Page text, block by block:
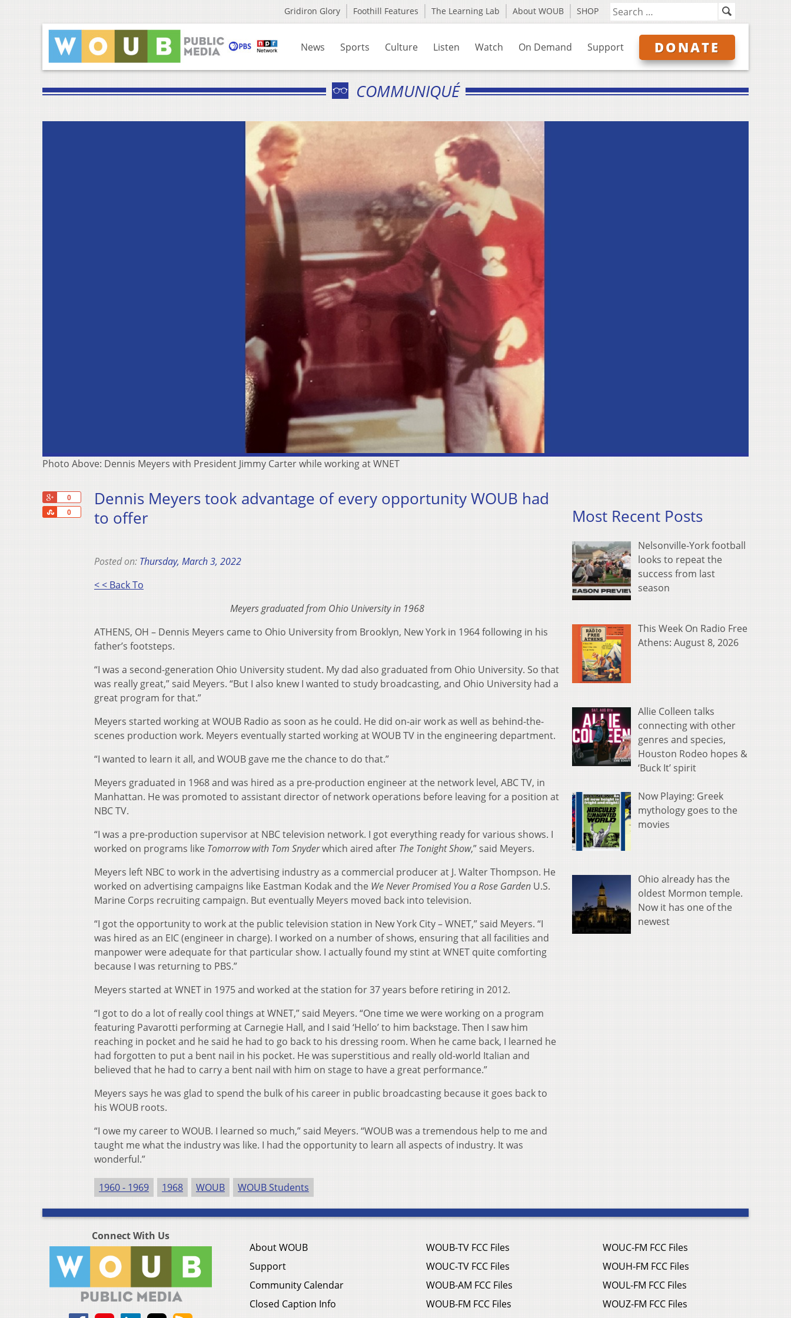
Gridiron Glory Foothill Features The Learning Lab About WOUB SHOP
News Sports Culture Listen Watch On Demand Support DONATE
COMMUNIQUÉ
Photo Above: Dennis Meyers with President Jimmy Carter while working at WNET
0
0
Share
Dennis Meyers took advantage of every opportunity WOUB had
to offer
Posted on: Thursday, March 3, 2022
< < Back To
Meyers graduated from Ohio University in 1968
ATHENS, OH – Dennis Meyers came to Ohio University from Brooklyn, New York in 1964 following in his
father’s footsteps.
“I was a second-generation Ohio University student. My dad also graduated from Ohio University. So that
was really great,” said Meyers. “But I also knew I wanted to study broadcasting, and Ohio University had a
great program for that.”
Meyers started working at WOUB Radio as soon as he could. He did on-air work as well as behind-the-
scenes production work. Meyers eventually started working at WOUB TV in the engineering department.
“I wanted to learn it all, and WOUB gave me the chance to do that.”
Meyers graduated in 1968 and was hired as a pre-production engineer at the network level, ABC TV, in
Manhattan. He was promoted to assistant director of network operations before leaving for a position at
NBC TV.
“I was a pre-production supervisor at NBC television network. I got everything ready for various shows. I
worked on programs like Tomorrow with Tom Snyderwhich aired after The Tonight Show,” said Meyers.
Meyers left NBC to work in the advertising industry as a commercial producer at J. Walter Thompson. He
worked on advertising campaigns like Eastman Kodak and the We Never Promised You a Rose Garden U.S.
Marine Corps recruiting campaign. But eventually Meyers moved back into television.
“I got the opportunity to work at the public television station in New York City – WNET,” said Meyers. “I
was hired as an EIC (engineer in charge). I worked on a number of shows, ensuring that all facilities and
manpower were adequate for that particular show. I actually found my stint at WNET quite comforting
because I was returning to PBS.”
Meyers started at WNET in 1975 and worked at the station for 37 years before retiring in 2012.
“I got to do a lot of really cool things at WNET,” said Meyers. “One time we were working on a program
featuring Pavarotti performing at Carnegie Hall, and I said ‘Hello’ to him backstage. Then I saw him
reaching in pocket and he said he had to go back to his dressing room. When he came back, I learned he
had forgotten to put a bent nail in his pocket. He was superstitious and really old-world Italian and
believed that he had to carry a bent nail with him on stage to have a great performance.”
Meyers says he was glad to spend the bulk of his career in public broadcasting because it goes back to
his WOUB roots.
“I owe my career to WOUB. I learned so much,” said Meyers. “WOUB was a tremendous help to me and
taught me what the industry was like. I had the opportunity to learn all aspects of industry. It was
wonderful.”
1960 - 1969 1968 WOUB WOUB Students
Most Recent Posts
Nelsonville-York football
looks to repeat the
success from last
season
This Week On Radio Free
Athens: August 8, 2026
Allie Colleen talks
connecting with other
genres and species,
Houston Rodeo hopes &
‘Buck It’ spirit
Now Playing: Greek
mythology goes to the
movies
Ohio already has the
oldest Mormon temple.
Now it has one of the
newest
Connect With Us
About WOUB
Support
Community Calendar
Closed Caption Info
WOUB-TV FCC Files
WOUC-TV FCC Files
WOUB-AM FCC Files
WOUB-FM FCC Files
WOUC-FM FCC Files
WOUH-FM FCC Files
WOUL-FM FCC Files
WOUZ-FM FCC Files